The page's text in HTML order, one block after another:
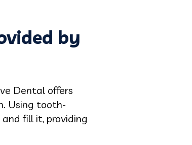
by
Dental offers
Using tooth-
fill it, providing